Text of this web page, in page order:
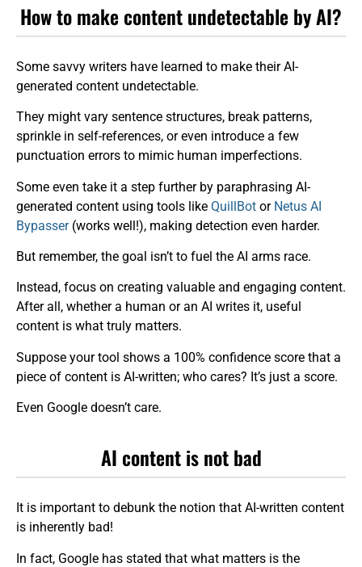
How to make content undetectable by AI?
Some savvy writers have learned to make their AI-
generated content undetectable.
They might vary sentence structures, break patterns,
sprinkle in self-references, or even introduce a few
punctuation errors to mimic human imperfections.
Some even take it a step further by paraphrasing AI-
generated content using tools like QuillBot or Netus AI
Bypasser(works well!), making detection even harder.
But remember, the goal isn’t to fuel the AI arms race.
Instead, focus on creating valuable and engaging content.
After all, whether a human or an AI writes it, useful
content is what truly matters.
Suppose your tool shows a 100% confidence score that a
piece of content is AI-written; who cares? It’s just a score.
Even Google doesn’t care.
AI content is not bad
It is important to debunk the notion that AI-written content
is inherently bad!
In fact, Google has stated that what matters is the